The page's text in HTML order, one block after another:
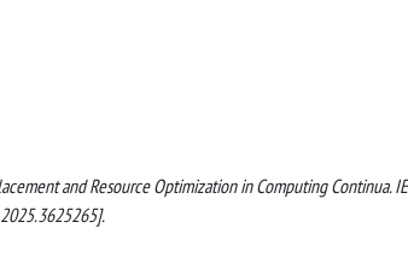
and Resource Optimization in Computing Continua.